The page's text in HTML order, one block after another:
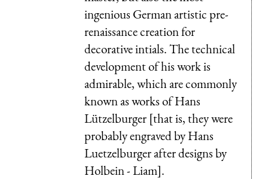
ingenious German artistic pre-
renaissance creation for
decorative intials. The technical
development of his work is
admirable, which are commonly
known as works of Hans
Lützelburger [that is, they were
probably engraved by Hans
Luetzelburger after designs by
Holbein - Liam].